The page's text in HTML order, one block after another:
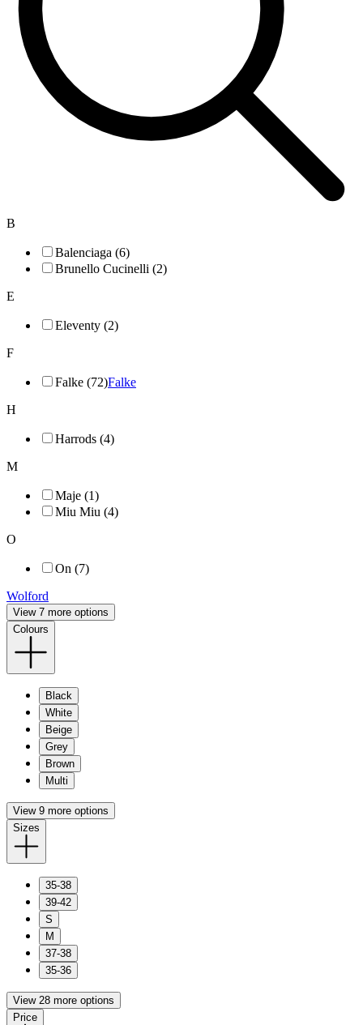
B
Balenciaga (6)
Brunello Cucinelli (2)
E
Eleventy (2)
F
Falke (72)Falke
H
Harrods (4)
M
Maje (1)
Miu Miu (4)
O
On (7)
Wolford
View 7 more options
Colours
Black
White
Beige
Grey
Brown
Multi
View 9 more options
Sizes
35-38
39-42
S
M
37-38
35-36
View 28 more options
Price